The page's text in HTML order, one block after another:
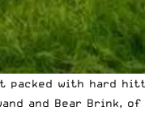
packed with hard
and Bear Brink,